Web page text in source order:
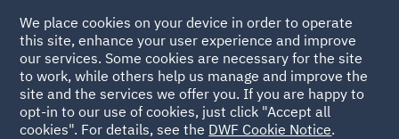
Back to Articles
We place cookies on your device in order to operate
this site, enhance your user experience and improve
our services. Some cookies are necessary for the site
to work, while others help us manage and improve the
site and the services we offer you. If you are happy to
opt-in to our use of cookies, just click "Accept all
cookies". For details, see the DWF Cookie Notice.